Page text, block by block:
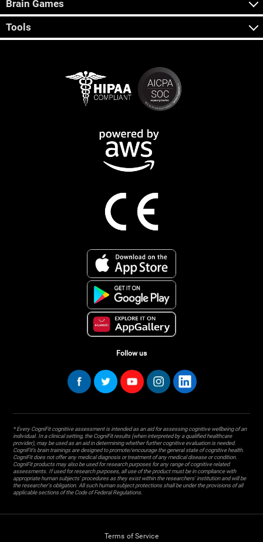
Brain Games
Tools
Follow us
* Every CogniFit cognitive assessment is intended as an aid for assessing cognitive wellbeing of an
individual. In a clinical setting, the CogniFit results (when interpreted by a qualified healthcare
provider), may be used as an aid in determining whether further cognitive evaluation is needed.
CogniFit’s brain trainings are designed to promote/encourage the general state of cognitive health.
CogniFit does not offer any medical diagnosis or treatment of any medical disease or condition.
CogniFit products may also be used for research purposes for any range of cognitive related
assessments. If used for research purposes, all use of the product must be in compliance with
appropriate human subjects' procedures as they exist within the researchers' institution and will be
the researcher's obligation. All such human subject protections shall be under the provisions of all
applicable sections of the Code of Federal Regulations.
Terms of Service